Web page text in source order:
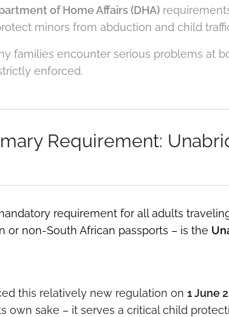
of Home Affairs (DHA)
minors from abduction and child
families encounter serious problems at
enforced.
Requirement:
requirement for all adults
or non-South African passports – is the
this relatively new regulation on 1 June
own sake – it serves a critical child